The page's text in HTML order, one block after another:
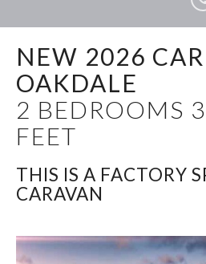
NEW 2026
OAKDALE
2 BEDROOMS
FEET
THIS IS A FACTORY
CARAVAN